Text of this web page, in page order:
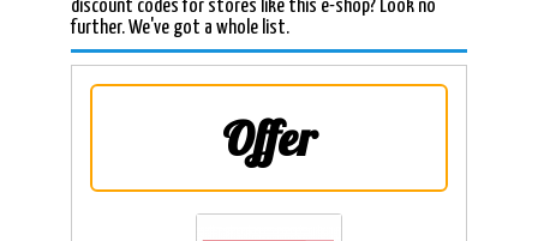
discount codes for stores like this e-shop? Look no
further. We've got a whole list.
Offer